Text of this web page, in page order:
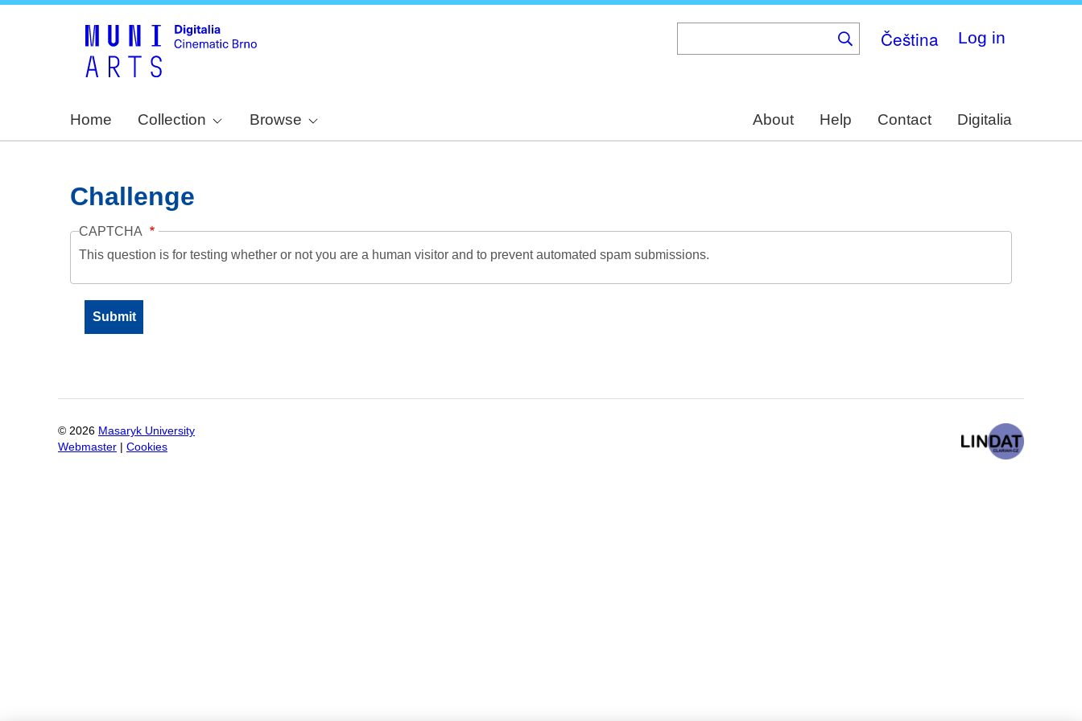
Čeština Log in
Home Collection Browse About Help Contact Digitalia
Challenge
CAPTCHA
This question is for testing whether or not you are a human visitor and to prevent automated spam submissions.
© 2026 Masaryk University
Webmaster
Cookies